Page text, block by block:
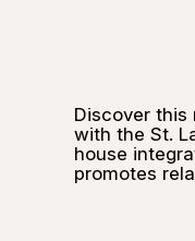
Discover this
with the St.
house
promotes